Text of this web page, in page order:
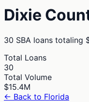
Dixie
30 SBA loans totaling
Total Loans
30
Total Volume
$15.4M
← Back to Florida